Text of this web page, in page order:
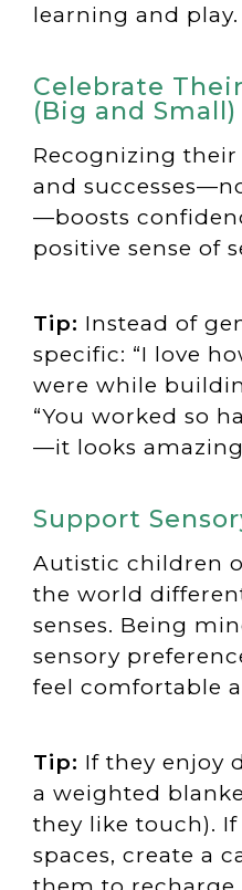
learning and play.
Celebrate
(Big and Small)
Recognizing their
and
—boosts
positive sense of
Tip: Instead of
specific: “I love
were while
“You worked so
—it looks
Support
Autistic children
the world
senses. Being
sensory
feel comfortable
Tip: If they enjoy
a weighted
they like touch).
spaces, create a